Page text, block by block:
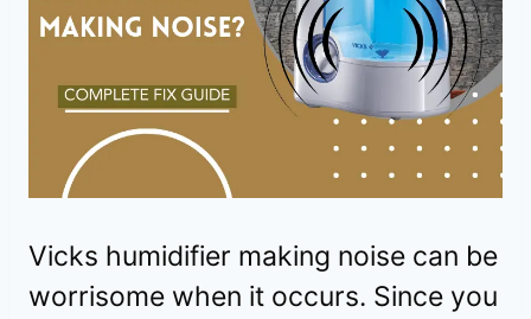
Vicks humidifier making noise can be
worrisome when it occurs. Since you